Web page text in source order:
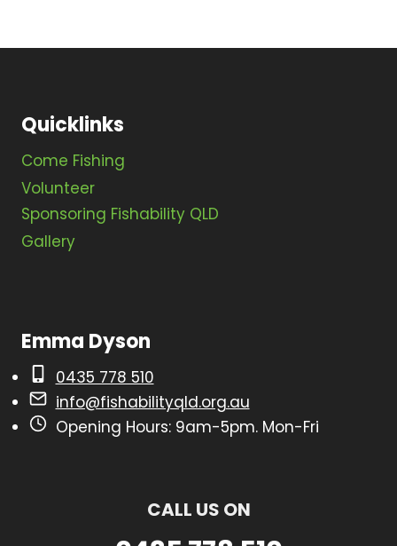
t
a
i
g
a
o
n
Quicklinks
Come Fishing
Volunteer
Sponsoring Fishability QLD
Gallery
Emma Dyson
0435 778 510
info@fishabilityqld.org.au
Opening Hours: 9am-5pm. Mon-Fri
CALL US ON